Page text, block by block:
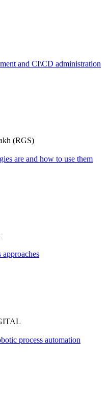
and CI\CD administration
(RGS)
are and how to use them
process automation